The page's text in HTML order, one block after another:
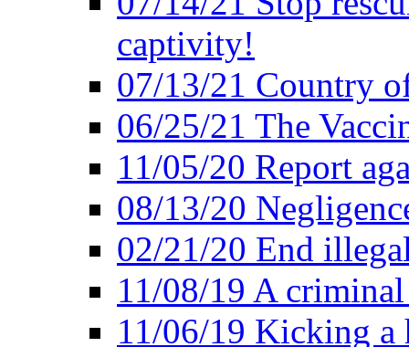
captivity!
07/13/21 Country
06/25/21 The
11/05/20 Report
08/13/20
02/21/20 End
11/08/19 A
11/06/19 Kicking a